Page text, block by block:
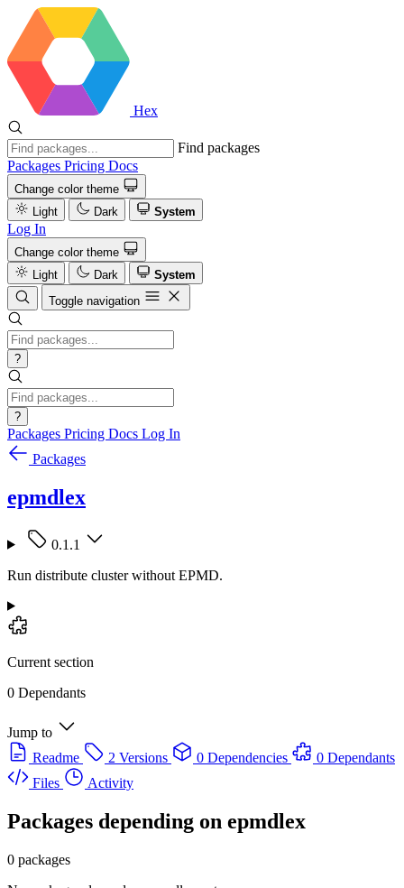
Hex
Find packages
Packages Pricing Docs
Change color theme
Light
Dark System
Log In
Change color theme
Light
Dark
System
Toggle navigation
?
?
Packages Pricing Docs Log In
Packages
epmdlex
0.1.1
Run distribute cluster without EPMD.
Current section
0 Dependants
Jump to
Readme
2 Versions 0 Dependencies
0 Dependants
Files
Activity
Packages depending on epmdlex
0 packages